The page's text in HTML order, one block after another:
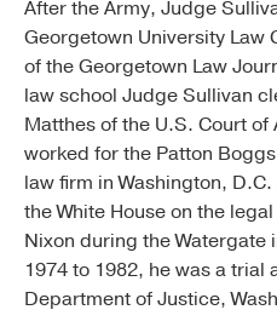
After the Army, Judge
Georgetown University Law
of the Georgetown Law
law school Judge Sullivan
Matthes of the U.S. Court
worked for the Patton Boggs
law firm in Washington,
the White House on the
Nixon during the Watergate
1974 to 1982, he was a trial
Department of Justice,